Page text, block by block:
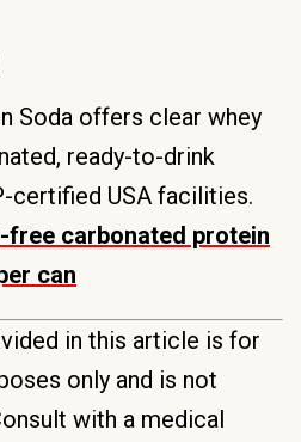
Soda offers clear whey
ready-to-drink
certified USA facilities.
free carbonated protein
can
in this article is for
only and is not
with a medical